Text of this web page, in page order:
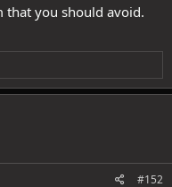
enticing to join. Even if I
group instead of one
I think it may also
like "no casters" because
that you should avoid.
#152